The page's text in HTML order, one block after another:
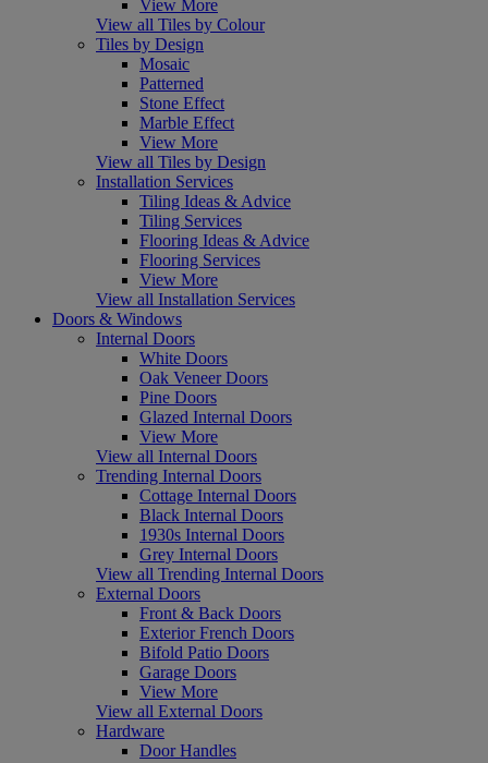
View More
View all Tiles by Colour
Tiles by Design
Mosaic
Patterned
Stone Effect
Marble Effect
View More
View all Tiles by Design
Installation Services
Tiling Ideas & Advice
Tiling Services
Flooring Ideas & Advice
Flooring Services
View More
View all Installation Services
Doors & Windows
Internal Doors
White Doors
Oak Veneer Doors
Pine Doors
Glazed Internal Doors
View More
View all Internal Doors
Trending Internal Doors
Cottage Internal Doors
Black Internal Doors
1930s Internal Doors
Grey Internal Doors
View all Trending Internal Doors
External Doors
Front & Back Doors
Exterior French Doors
Bifold Patio Doors
Garage Doors
View More
View all External Doors
Hardware
Door Handles